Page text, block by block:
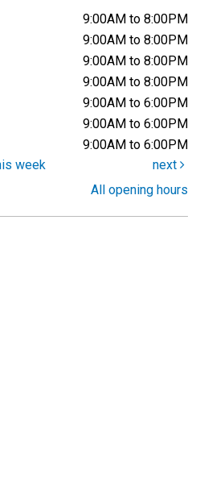
9:00AM to 8:00PM
9:00AM to 8:00PM
9:00AM to 8:00PM
9:00AM to 8:00PM
9:00AM to 6:00PM
9:00AM to 6:00PM
9:00AM to 6:00PM
week
next
All opening hours